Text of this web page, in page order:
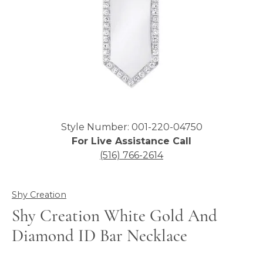
Click image to zoom in.
Style Number: 001-220-04750
For Live Assistance Call
(516) 766-2614
Shy Creation
Shy Creation White Gold And
Diamond ID Bar Necklace